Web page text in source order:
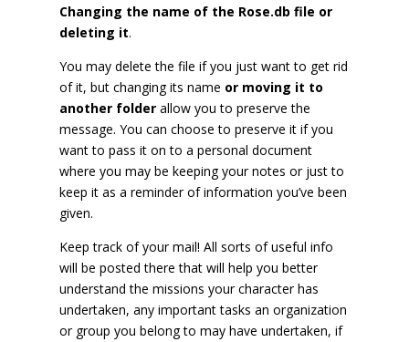
Changing the name of the Rose.db file or
deleting it.
You may delete the file if you just want to get rid
of it, but changing its name or moving it to
another folderallow you to preserve the
message. You can choose to preserve it if you
want to pass it on to a personal document
where you may be keeping your notes or just to
keep it as a reminder of information you’ve been
given.
Keep track of your mail! All sorts of useful info
will be posted there that will help you better
understand the missions your character has
undertaken, any important tasks an organization
or group you belong to may have undertaken, if